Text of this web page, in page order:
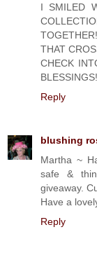
I SMILED
THAT
CHECK
BLESSINGS!
Reply
blushing
Martha ~
safe &
giveaway.
Have a
Reply